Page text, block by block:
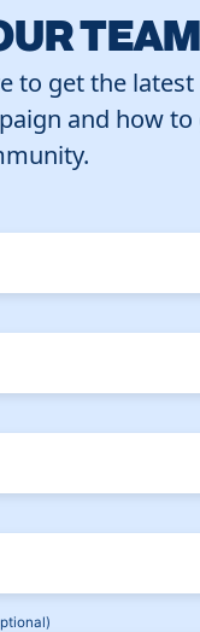
TEAM
to get the
and how to